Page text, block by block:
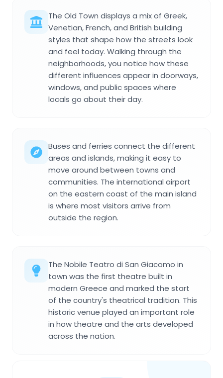
The Old Town displays a mix of Greek,
Venetian, French, and British building
styles that shape how the streets look
and feel today. Walking through the
neighborhoods, you notice how these
different influences appear in doorways,
windows, and public spaces where
locals go about their day.
Buses and ferries connect the different
areas and islands, making it easy to
move around between towns and
communities. The international airport
on the eastern coast of the main island
is where most visitors arrive from
outside the region.
The Nobile Teatro di San Giacomo in
town was the first theatre built in
modern Greece and marked the start
of the country's theatrical tradition. This
historic venue played an important role
in how theatre and the arts developed
across the nation.